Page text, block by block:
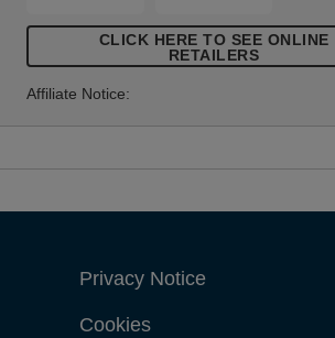
CLICK HERE TO SEE ONLINE
RETAILERS
Affiliate Notice:
Privacy Notice
Cookies